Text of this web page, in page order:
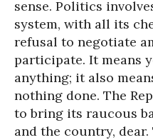
sense. Politics
system, with all its
refusal to negotiate
participate. It means
anything; it also
nothing done. The
to bring its raucous
and the country,